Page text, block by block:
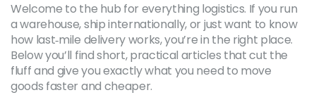
Welcome to the hub for everything logistics. If you run
a warehouse, ship internationally, or just want to know
how last‑mile delivery works, you’re in the right place.
Below you’ll find short, practical articles that cut the
fluff and give you exactly what you need to move
goods faster and cheaper.